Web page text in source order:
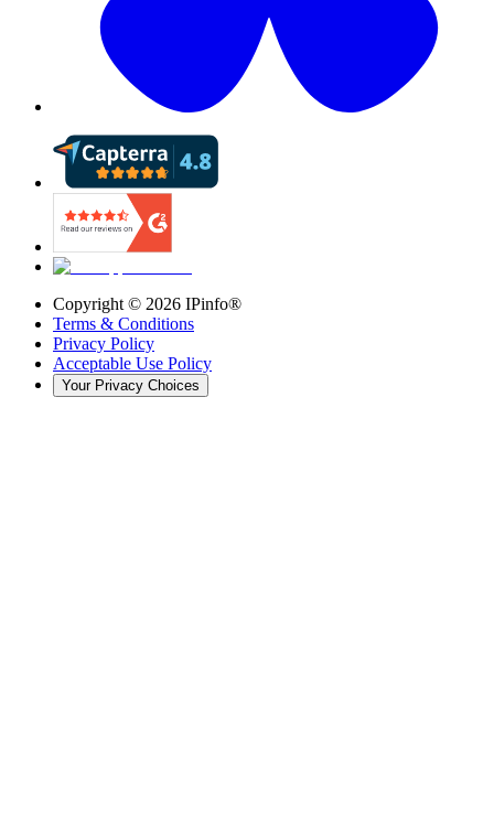
Copyright © 2026 IPinfo®
Terms & Conditions
Privacy Policy
Acceptable Use Policy
Your Privacy Choices